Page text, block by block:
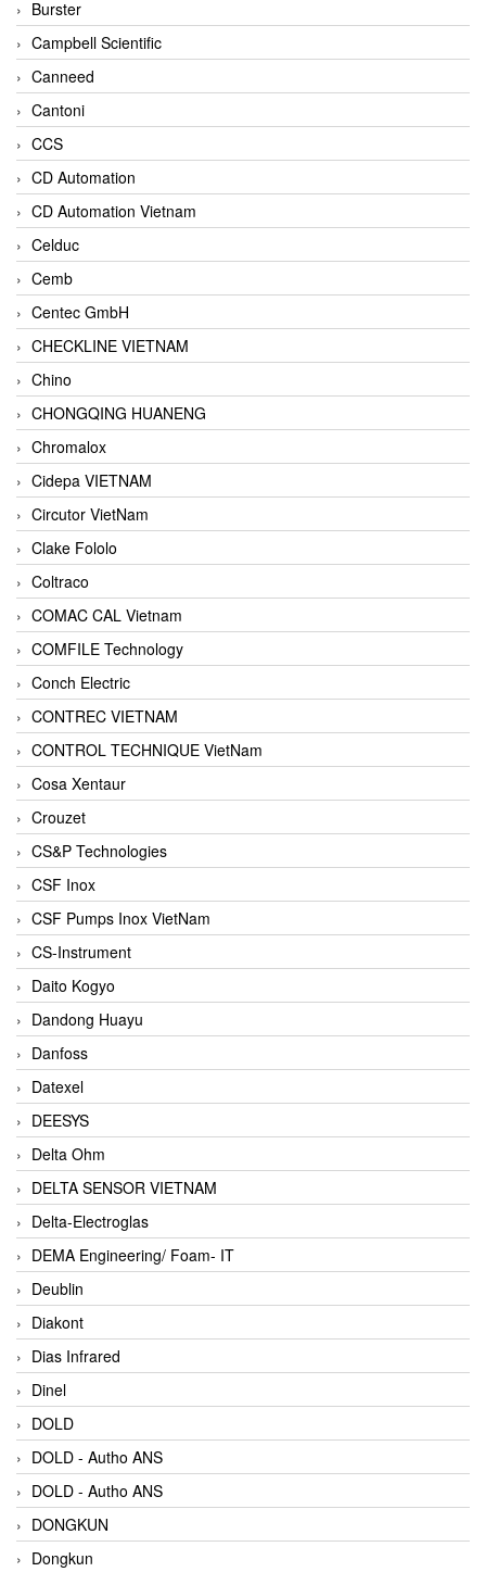
Burster
Campbell Scientific
Canneed
Cantoni
CCS
CD Automation
CD Automation Vietnam
Celduc
Cemb
Centec GmbH
CHECKLINE VIETNAM
Chino
CHONGQING HUANENG
Chromalox
Cidepa VIETNAM
Circutor VietNam
Clake Fololo
Coltraco
COMAC CAL Vietnam
COMFILE Technology
Conch Electric
CONTREC VIETNAM
CONTROL TECHNIQUE VietNam
Cosa Xentaur
Crouzet
CS&P Technologies
CSF Inox
CSF Pumps Inox VietNam
CS-Instrument
Daito Kogyo
Dandong Huayu
Danfoss
Datexel
DEESYS
Delta Ohm
DELTA SENSOR VIETNAM
Delta-Electroglas
DEMA Engineering/ Foam- IT
Deublin
Diakont
Dias Infrared
Dinel
DOLD
DOLD - Autho ANS
DOLD - Autho ANS
DONGKUN
Dongkun